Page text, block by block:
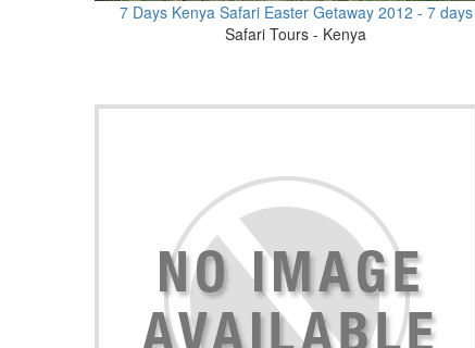
7 Days Kenya Safari Easter Getaway 2012 - 7 days
Safari Tours - Kenya